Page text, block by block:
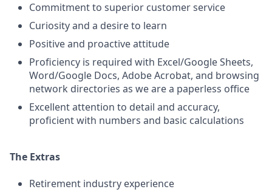
Commitment to superior customer service
Curiosity and a desire to learn
Positive and proactive attitude
Proficiency is required with Excel/Google Sheets,
Word/Google Docs, Adobe Acrobat, and browsing
network directories as we are a paperless office
Excellent attention to detail and accuracy,
proficient with numbers and basic calculations
The Extras
Retirement industry experience